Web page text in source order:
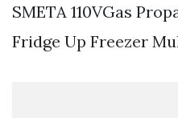
SMETA 110VGas
Fridge Up Freezer